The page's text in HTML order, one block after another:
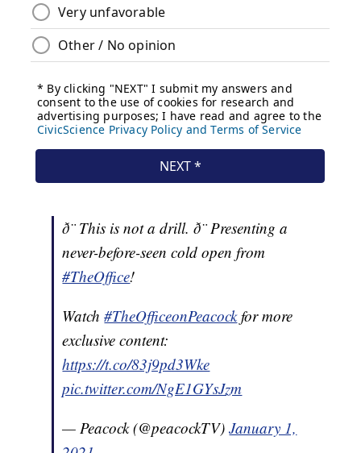
ð¨ This is not a drill. ð¨ Presenting a
never-before-seen cold open from
#TheOffice!
Watch#TheOfficeonPeacockfor more
exclusive content:
https://t.co/83j9pd3Wke
pic.twitter.com/NgE1GYsJzm
— Peacock (@peacockTV)January 1,